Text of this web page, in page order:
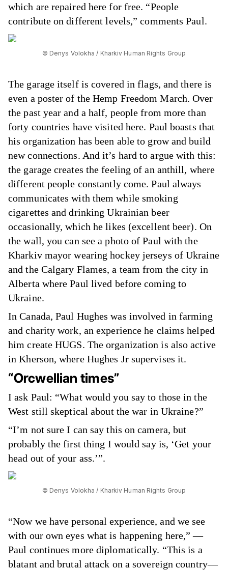
which are repaired here for free. “People
contribute on different levels,” comments Paul.
© Denys Volokha / Kharkiv Human Rights Group
The garage itself is covered in flags, and there is
even a poster of the Hemp Freedom March. Over
the past year and a half, people from more than
forty countries have visited here. Paul boasts that
his organization has been able to grow and build
new connections. And it’s hard to argue with this:
the garage creates the feeling of an anthill, where
different people constantly come. Paul always
communicates with them while smoking
cigarettes and drinking Ukrainian beer
occasionally, which he likes (excellent beer). On
the wall, you can see a photo of Paul with the
Kharkiv mayor wearing hockey jerseys of Ukraine
and the Calgary Flames, a team from the city in
Alberta where Paul lived before coming to
Ukraine.
In Canada, Paul Hughes was involved in farming
and charity work, an experience he claims helped
him create HUGS. The organization is also active
in Kherson, where Hughes Jr supervises it.
“Orcwellian times”
I ask Paul: “What would you say to those in the
West still skeptical about the war in Ukraine?”
“I’m not sure I can say this on camera, but
probably the first thing I would say is, ‘Get your
head out of your ass.’”.
© Denys Volokha / Kharkiv Human Rights Group
“Now we have personal experience, and we see
with our own eyes what is happening here,” —
Paul continues more diplomatically. “This is a
blatant and brutal attack on a sovereign country—